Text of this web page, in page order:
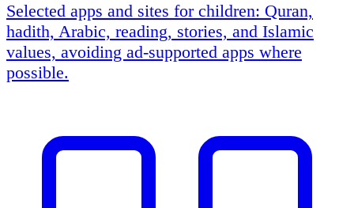
Selected apps and sites for children: Quran,
hadith, Arabic, reading, stories, and Islamic
values, avoiding ad-supported apps where
possible.